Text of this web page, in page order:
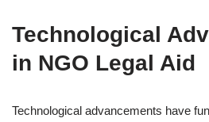
Technological
in NGO Legal Aid
Technological advancements have